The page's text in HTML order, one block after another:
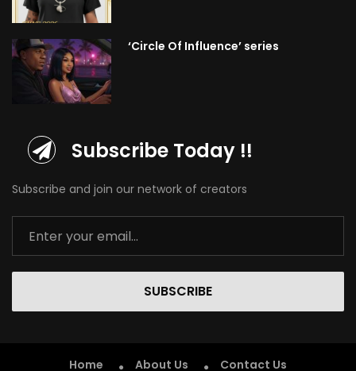
‘Circle Of Influence’ series
Subscribe Today !!
Subscribe and join our network of creators
SUBSCRIBE
Home About Us Contact Us